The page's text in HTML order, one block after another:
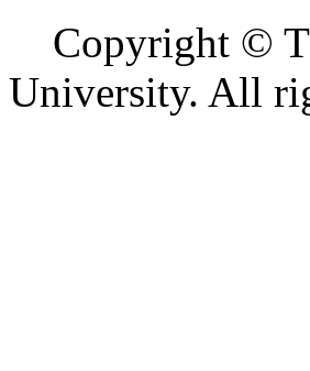
Copyright ©
University. All